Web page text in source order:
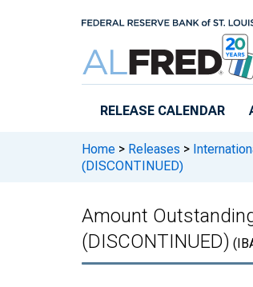
RELEASE CALENDAR
Home > Releases >
(DISCONTINUED)
Amount
(DISCONTINUED)